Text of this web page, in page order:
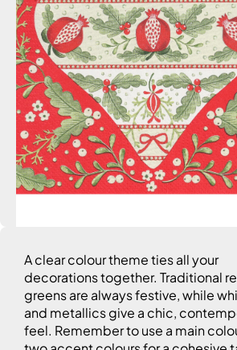
A clear colour theme ties all your
decorations together. Traditional
greens are always festive, while
and metallics give a chic,
feel. Remember to use a main